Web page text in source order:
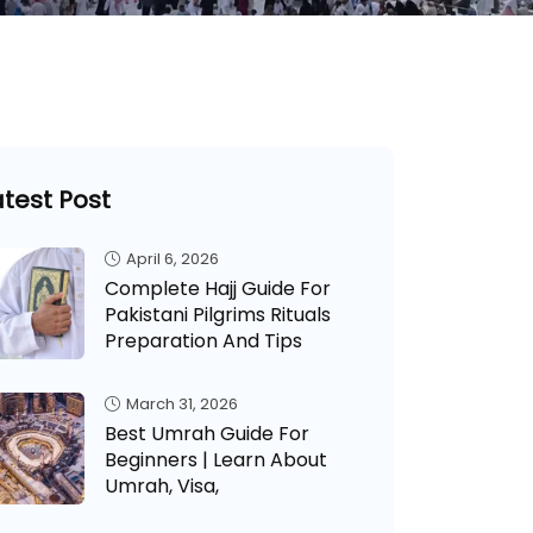
Post
April 6, 2026
Complete Hajj Guide For
Pakistani Pilgrims Rituals
Preparation And Tips
March 31, 2026
Best Umrah Guide For
Beginners | Learn About
Umrah, Visa,